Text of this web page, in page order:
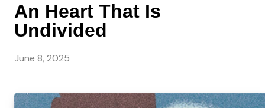
An Heart That Is
Undivided
June 8, 2025